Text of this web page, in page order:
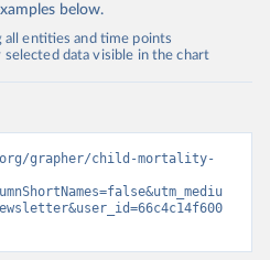
below.
all entities and time points
data visible in the chart
grapher/child-mortality-